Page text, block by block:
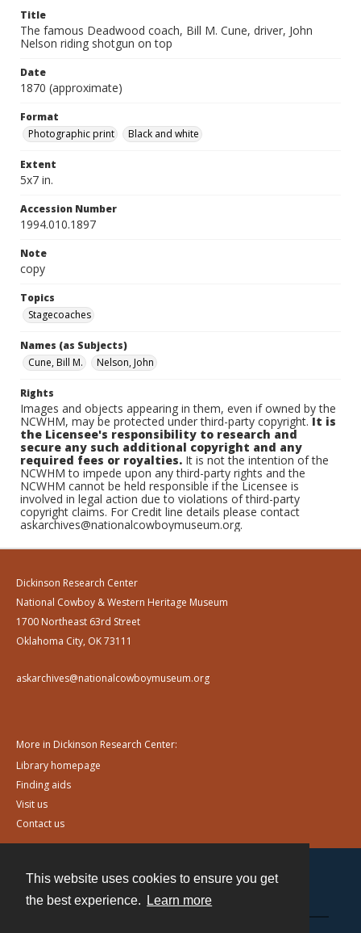
This website uses cookies to ensure you get
the best experience.
Learn more
Title
The famous Deadwood coach, Bill M. Cune, driver, John
Nelson riding shotgun on top
Date
1870 (approximate)
Format
Photographic print
Black and white
Extent
5x7 in.
Accession Number
1994.010.1897
Note
copy
Topics
Stagecoaches
Names (as Subjects)
Cune, Bill M.
Nelson, John
Rights
Images and objects appearing in them, even if owned by the
NCWHM, may be protected under third-party copyright.It is
the Licensee's responsibility to research and
secure any such additional copyright and any
required fees or royalties. It is not the intention of the
NCWHM to impede upon any third-party rights and the
NCWHM cannot be held responsible if the Licensee is
involved in legal action due to violations of third-party
copyright claims. For Credit line details please contact
askarchives@nationalcowboymuseum.org.
Dickinson Research Center
National Cowboy & Western Heritage Museum
1700 Northeast 63rd Street
Oklahoma City, OK 73111
askarchives@nationalcowboymuseum.org
More in Dickinson Research Center:
Library homepage
Finding aids
Visit us
Contact us